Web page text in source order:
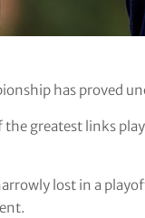
has proved
greatest links
lost in a